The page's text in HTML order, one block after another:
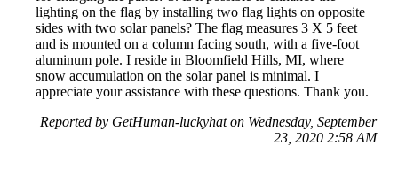
lighting on the flag by installing two flag lights on opposite
sides with two solar panels? The flag measures 3 X 5 feet
and is mounted on a column facing south, with a five-foot
aluminum pole. I reside in Bloomfield Hills, MI, where
snow accumulation on the solar panel is minimal. I
appreciate your assistance with these questions. Thank you.
Reported by GetHuman-luckyhat on Wednesday, September
23, 2020 2:58 AM